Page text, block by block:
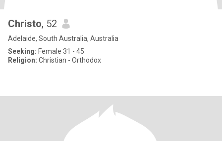
Christo, 52
Adelaide, South Australia, Australia
Seeking: Female 31 - 45
Religion: Christian - Orthodox